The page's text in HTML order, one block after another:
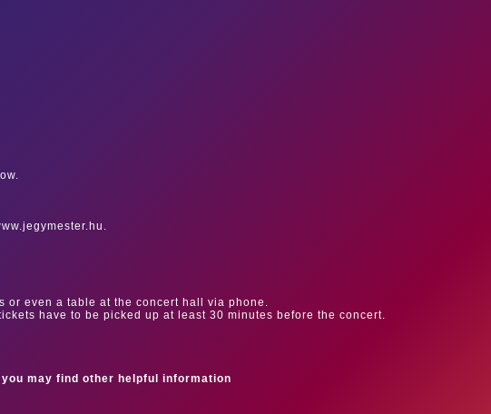
or even a table at the concert hall via phone.
have to be picked up at least 30 minutes before the concert.
may find other helpful information